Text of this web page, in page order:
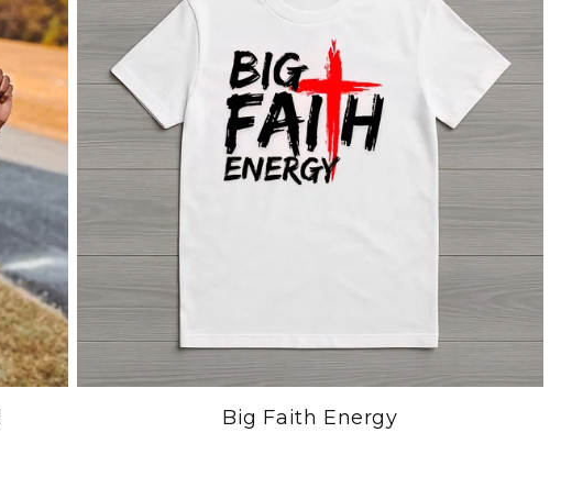
Big Faith Energy